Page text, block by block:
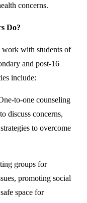
concerns.
Do?
with students of
and post-16
include:
to-one counseling
discuss concerns,
to overcome
groups for
promoting social
space for